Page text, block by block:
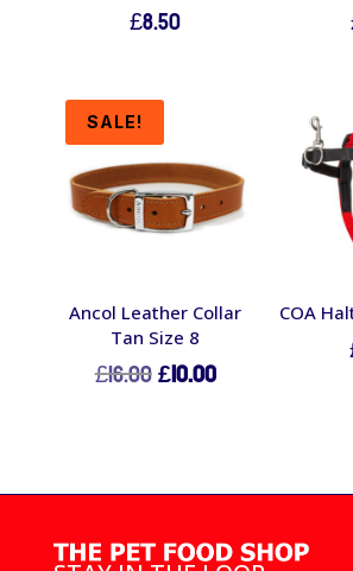
£8.50
SALE!
Ancol Leather Collar
Tan Size 8
£16.00Original
£10.00Current
COA